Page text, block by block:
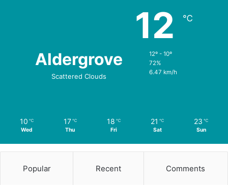
Aldergrove
Scattered Clouds
12 ℃
12º - 10º
72%
6.47 km/h
10 ℃
Wed
17 ℃
Thu
18 ℃
Fri
21 ℃
Sat
23 ℃
Sun
Popular Recent Comments